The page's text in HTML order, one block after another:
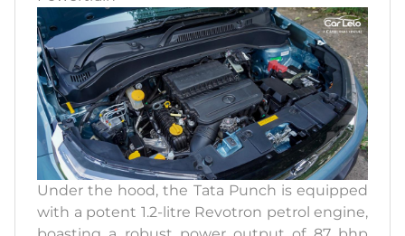
Under the hood, the Tata Punch is equipped
with a potent 1.2-litre Revotron petrol engine,